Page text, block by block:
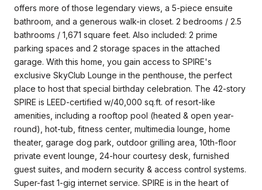
offers more of those legendary views, a 5-piece ensuite
bathroom, and a generous walk-in closet. 2 bedrooms / 2.5
bathrooms / 1,671 square feet. Also included: 2 prime
parking spaces and 2 storage spaces in the attached
garage. With this home, you gain access to SPIRE's
exclusive SkyClub Lounge in the penthouse, the perfect
place to host that special birthday celebration. The 42-story
SPIRE is LEED-certified w/40,000 sq.ft. of resort-like
amenities, including a rooftop pool (heated & open year-
round), hot-tub, fitness center, multimedia lounge, home
theater, garage dog park, outdoor grilling area, 10th-floor
private event lounge, 24-hour courtesy desk, furnished
guest suites, and modern security & access control systems.
Super-fast 1-gig internet service. SPIRE is in the heart of